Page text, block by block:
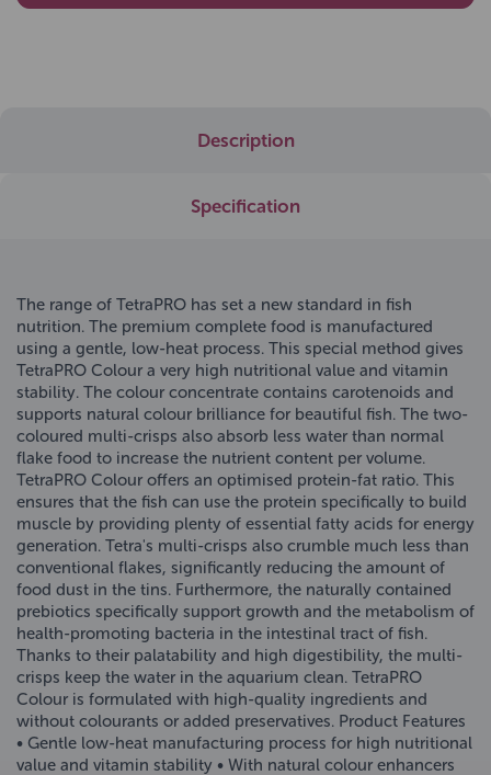
Description
Specification
The range of TetraPRO has set a new standard in fish
nutrition. The premium complete food is manufactured
using a gentle, low-heat process. This special method gives
TetraPRO Colour a very high nutritional value and vitamin
stability. The colour concentrate contains carotenoids and
supports natural colour brilliance for beautiful fish. The two-
coloured multi-crisps also absorb less water than normal
flake food to increase the nutrient content per volume.
TetraPRO Colour offers an optimised protein-fat ratio. This
ensures that the fish can use the protein specifically to build
muscle by providing plenty of essential fatty acids for energy
generation. Tetra's multi-crisps also crumble much less than
conventional flakes, significantly reducing the amount of
food dust in the tins. Furthermore, the naturally contained
prebiotics specifically support growth and the metabolism of
health-promoting bacteria in the intestinal tract of fish.
Thanks to their palatability and high digestibility, the multi-
crisps keep the water in the aquarium clean. TetraPRO
Colour is formulated with high-quality ingredients and
without colourants or added preservatives. Product Features
• Gentle low-heat manufacturing process for high nutritional
value and vitamin stability • With natural colour enhancers